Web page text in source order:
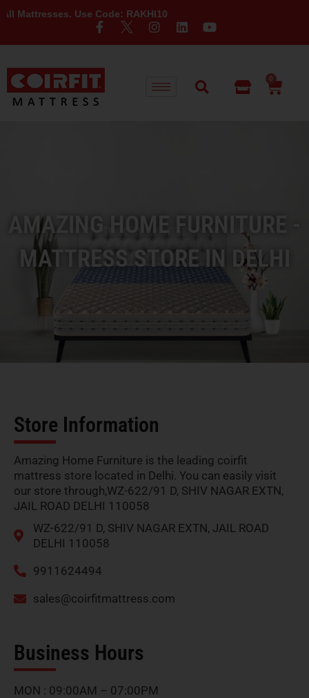
Use Code: RAKHI10
0
AMAZING HOME FURNITURE -
MATTRESS STORE IN DELHI
Store Information
Amazing Home Furniture is the leading coirfit
mattress store located in Delhi. You can easily visit
our store through,WZ-622/91 D, SHIV NAGAR EXTN,
JAIL ROAD DELHI 110058
WZ-622/91 D, SHIV NAGAR EXTN, JAIL ROAD
DELHI 110058
9911624494
sales@coirfitmattress.com
Business Hours
MON : 09:00AM – 07:00PM